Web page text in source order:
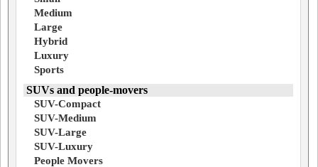
Medium
Large
Hybrid
Luxury
Sports
SUVs and people-movers
SUV-Compact
SUV-Medium
SUV-Large
SUV-Luxury
People Movers